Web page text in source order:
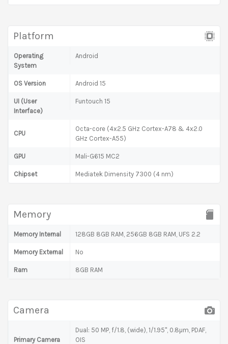
Platform
Operating
System
Android
OS Version Android 15
UI (User
Interface)
Funtouch 15
CPU
Octa-core (4x2.5 GHz Cortex-A78 & 4x2.0
GHz Cortex-A55)
GPU Mali-G615 MC2
Chipset Mediatek Dimensity 7300 (4 nm)
Memory
Memory Internal 128GB 8GB RAM, 256GB 8GB RAM, UFS 2.2
Memory External No
Ram 8GB RAM
Camera
Primary Camera
Dual: 50 MP, f/1.8, (wide), 1/1.95", 0.8µm, PDAF,
OIS